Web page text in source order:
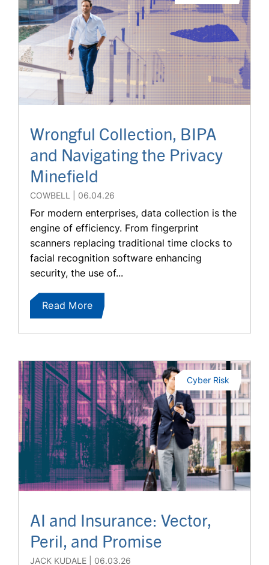
Wrongful Collection, BIPA
and Navigating the Privacy
Minefield
COWBELL 06.04.26
For modern enterprises, data collection is the
engine of efficiency. From fingerprint
scanners replacing traditional time clocks to
facial recognition software enhancing
security, the use of...
Read More
AI and Insurance: Vector,
Peril, and Promise
JACK KUDALE 06.03.26
Cyber Risk